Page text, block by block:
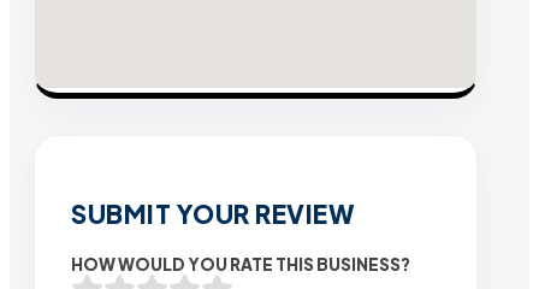
SUBMIT YOUR REVIEW
HOW WOULD YOU RATE THIS BUSINESS?